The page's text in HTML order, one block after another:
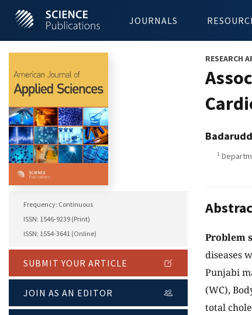
JOURNALS
Frequency: Continuous
ISSN: 1546-9239 (Print)
ISSN: 1554-3641 (Online)
SUBMIT YOUR ARTICLE
JOIN AS AN EDITOR
RESEARCH
1
Problem
diseases
Punjabi
(WC),
total